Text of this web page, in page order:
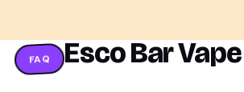
FAQ Esco Bar Vape